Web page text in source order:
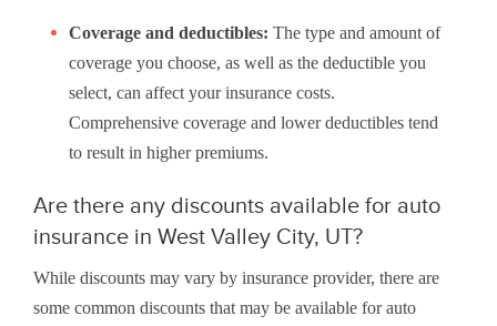
Coverage and deductibles: The type and amount of
coverage you choose, as well as the deductible you
select, can affect your insurance costs.
Comprehensive coverage and lower deductibles tend
to result in higher premiums.
Are there any discounts available for auto
insurance in West Valley City, UT?
While discounts may vary by insurance provider, there are
some common discounts that may be available for auto